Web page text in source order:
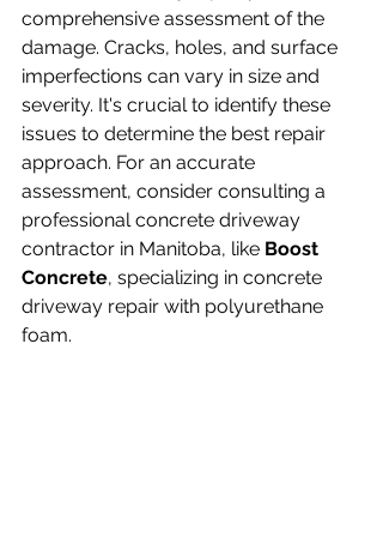
comprehensive assessment of the
damage. Cracks, holes, and surface
imperfections can vary in size and
severity. It's crucial to identify these
issues to determine the best repair
approach. For an accurate
assessment, consider consulting a
professional concrete driveway
contractor in Manitoba, like Boost
Concrete, specializing in concrete
driveway repair with polyurethane
foam.